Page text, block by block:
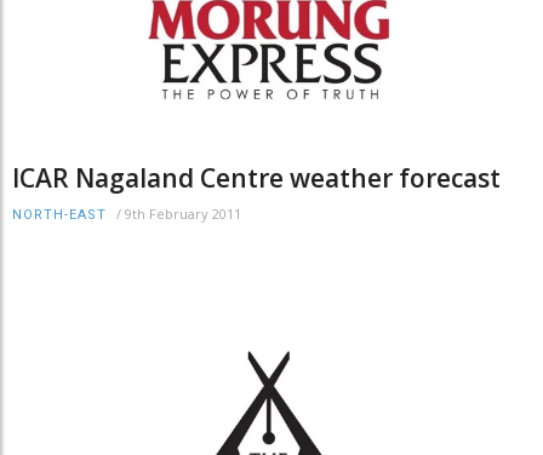
ICAR Nagaland Centre weather forecast
NORTH-EAST / 9th February 2011